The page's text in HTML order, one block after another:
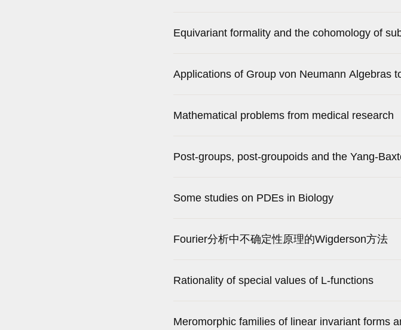
Equivariant formality and the cohomology of
Applications of Group von Neumann Algebras
Mathematical problems from medical research
Post-groups, post-groupoids and the Yang-
Some studies on PDEs in Biology
Fourier分析中不确定性原理的Wigderson方法
Rationality of special values of L-functions
Meromorphic families of linear invariant forms